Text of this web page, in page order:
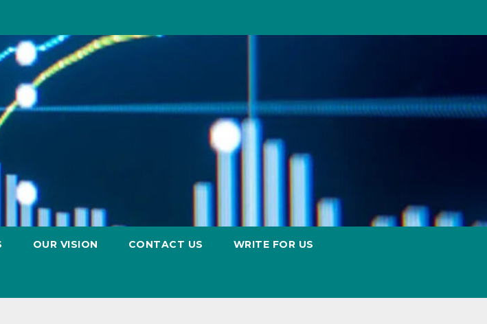
OUR VISION CONTACT US WRITE FOR US